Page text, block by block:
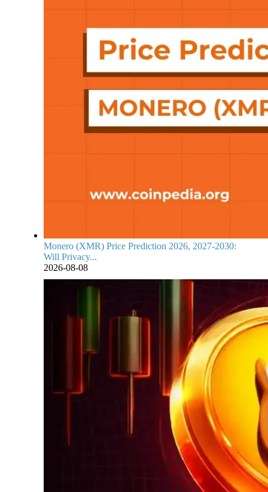
Monero (XMR) Price Prediction 2026, 2027-2030:
Will Privacy...
2026-08-08